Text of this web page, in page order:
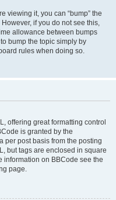
viewing it, you can “bump” the
if you do not see this,
allowance between bumps
bump the topic simply by
rules when doing so.
offering great formatting control
is granted by the
per post basis from the posting
but tags are enclosed in square
information on BBCode see the
page.